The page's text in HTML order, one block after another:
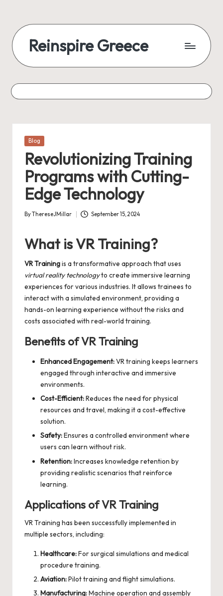
Reinspire Greece
Posted
Blog
Revolutionizing Training
Programs with Cutting-
Edge Technology
Posted
ByThereseJMillar September 15, 2024
What is VR Training?
VR Trainingis a transformative approach that uses
virtual reality technologyto create immersive learning
experiences for various industries. It allows trainees to
interact with a simulated environment, providing a
hands-on learning experience without the risks and
costs associated with real-world training.
Benefits of VR Training
Enhanced Engagement:VR training keeps learners
engaged through interactive and immersive
environments.
Cost-Efficient:Reduces the need for physical
resources and travel, making it a cost-effective
solution.
Safety:Ensures a controlled environment where
users can learn without risk.
Retention:Increases knowledge retention by
providing realistic scenarios that reinforce
learning.
Applications of VR Training
VR Training has been successfully implemented in
multiple sectors, including:
Healthcare:For surgical simulations and medical
procedure training.
Aviation:Pilot training and flight simulations.
Manufacturing:Machine operation and assembly